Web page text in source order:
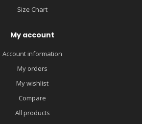
Size Chart
My account
Account information
My orders
My wishlist
Compare
All products